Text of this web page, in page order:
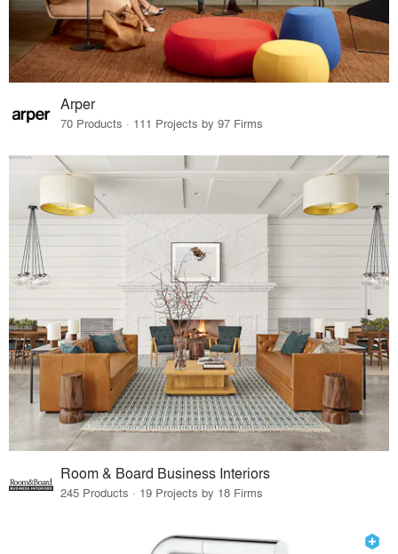
Arper
70 Products · 111 Projects by 97 Firms
Room & Board Business Interiors
245 Products · 19 Projects by 18 Firms